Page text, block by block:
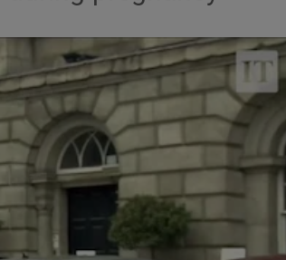
Show Gaeilge sub sections
Show History sub sections